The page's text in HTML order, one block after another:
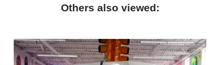
Others also viewed: